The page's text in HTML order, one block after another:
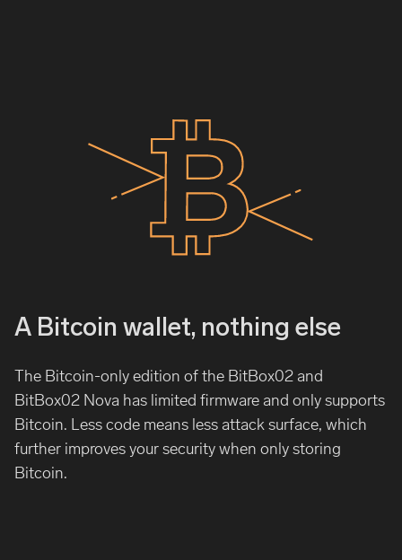
A Bitcoin wallet, nothing else
The Bitcoin-only edition of the BitBox02 and
BitBox02 Nova has limited firmware and only supports
Bitcoin. Less code means less attack surface, which
further improves your security when only storing
Bitcoin.